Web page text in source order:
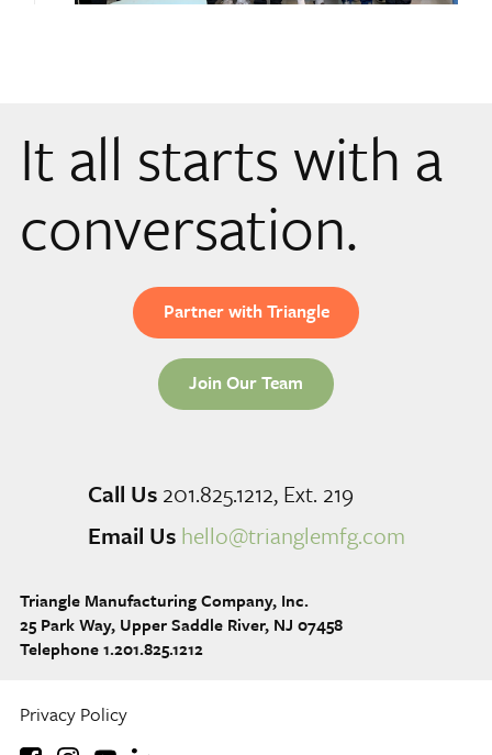
It all starts with a
conversation.
Partner with Triangle
Join Our Team
Call Us 201.825.1212, Ext. 219
Email Us hello@trianglemfg.com
Triangle Manufacturing Company, Inc.
25 Park Way, Upper Saddle River, NJ 07458
Telephone 1.201.825.1212
Privacy Policy